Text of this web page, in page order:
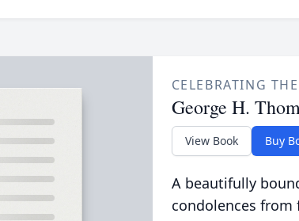
CELEBRATING
George H.
View Book Buy
A beautifully
condolences from